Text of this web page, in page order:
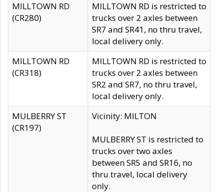
MILLTOWN RD
(CR280)
MILLTOWN RD is restricted to
trucks over 2 axles between
SR7 and SR41, no thru travel,
local delivery only.
MILLTOWN RD
(CR318)
MILLTOWN RD is restricted to
trucks over 2 axles between
SR2 and SR7, no thru travel,
local delivery only.
MULBERRY ST
(CR197)
Vicinity: MILTON
MULBERRY ST is restricted to
trucks over two axles
between SR5 and SR16, no
thru travel, local delivery
only.